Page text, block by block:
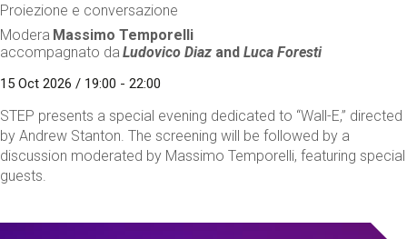
Proiezione e conversazione
Modera Massimo Temporelli
accompagnato da Ludovico Diaz andLuca Foresti
15 Oct 2026 / 19:00 - 22:00
STEP presents a special evening dedicated to “Wall-E,” directed
by Andrew Stanton. The screening will be followed by a
discussion moderated by Massimo Temporelli, featuring special
guests.